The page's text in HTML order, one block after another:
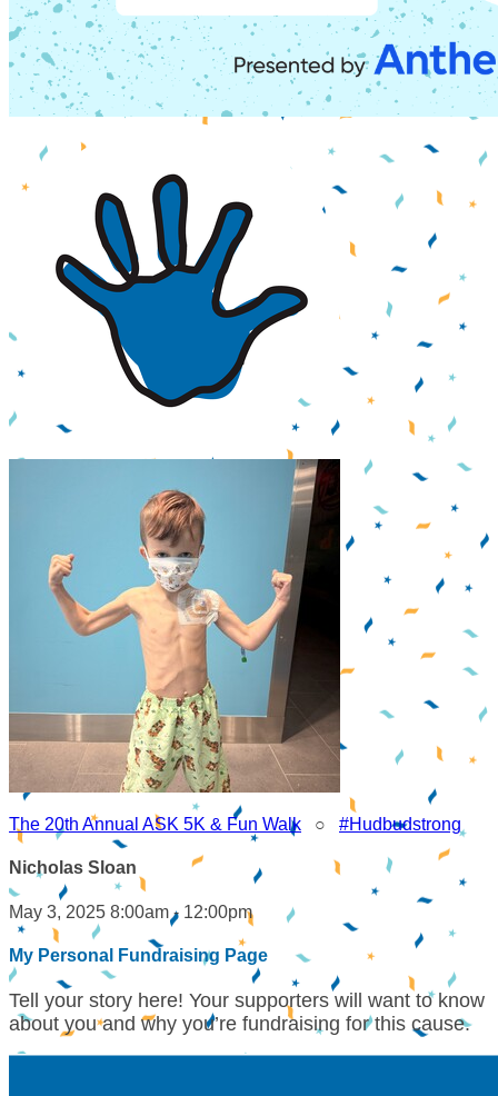
The 20th Annual ASK 5K & Fun Walk ○ #Hudbudstrong
Nicholas Sloan
May 3, 2025 8:00am - 12:00pm
My Personal Fundraising Page
Tell your story here! Your supporters will want to know
about you and why you’re fundraising for this cause.